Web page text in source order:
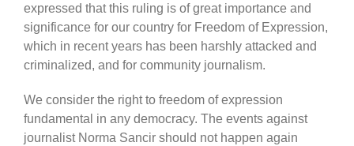
expressed that this ruling is of great importance and
significance for our country for Freedom of Expression,
which in recent years has been harshly attacked and
criminalized, and for community journalism.
We consider the right to freedom of expression
fundamental in any democracy. The events against
journalist Norma Sancir should not happen again